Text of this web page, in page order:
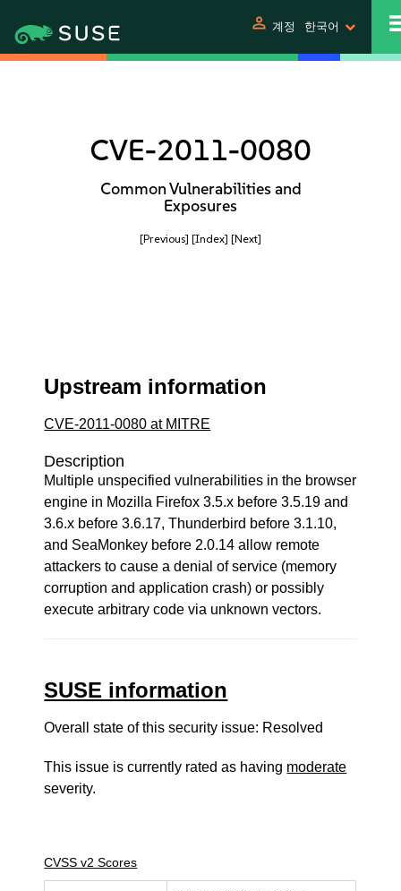
person 계정 한국어
CVE-2011-0080
Common Vulnerabilities and
Exposures
[Previous] [Index] [Next]
Upstream information
CVE-2011-0080 at MITRE
Description
Multiple unspecified vulnerabilities in the browser
engine in Mozilla Firefox 3.5.x before 3.5.19 and
3.6.x before 3.6.17, Thunderbird before 3.1.10,
and SeaMonkey before 2.0.14 allow remote
attackers to cause a denial of service (memory
corruption and application crash) or possibly
execute arbitrary code via unknown vectors.
SUSE information
Overall state of this security issue: Resolved
This issue is currently rated as having moderate
severity.
CVSS v2 Scores